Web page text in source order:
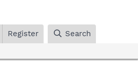
Register Search